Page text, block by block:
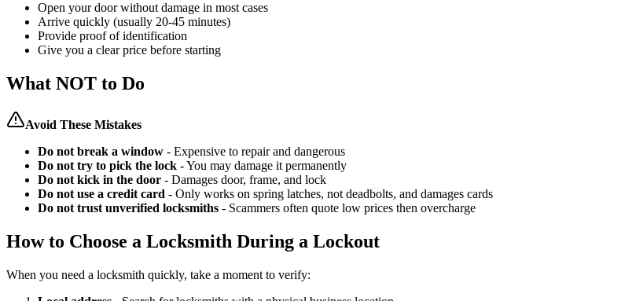
Open your door without damage in most cases
Arrive quickly (usually 20-45 minutes)
Provide proof of identification
Give you a clear price before starting
What NOT to Do
Avoid These Mistakes
Do not break a window - Expensive to repair and dangerous
Do not try to pick the lock - You may damage it permanently
Do not kick in the door - Damages door, frame, and lock
Do not use a credit card - Only works on spring latches, not deadbolts, and damages cards
Do not trust unverified locksmiths - Scammers often quote low prices then overcharge
How to Choose a Locksmith During a Lockout
When you need a locksmith quickly, take a moment to verify: